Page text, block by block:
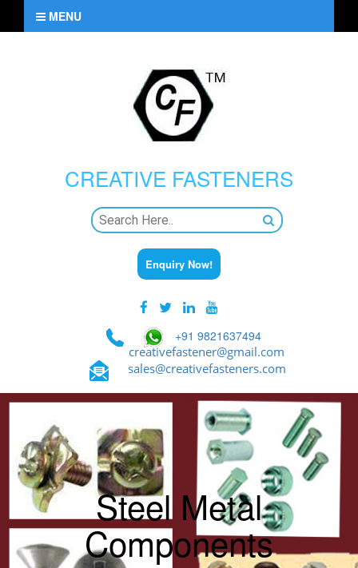
MENU
CREATIVE FASTENERS
Enquiry Now!
+91 9821637494
creativefastener@gmail.com
sales@creativefasteners.com
Steel Metal
Components